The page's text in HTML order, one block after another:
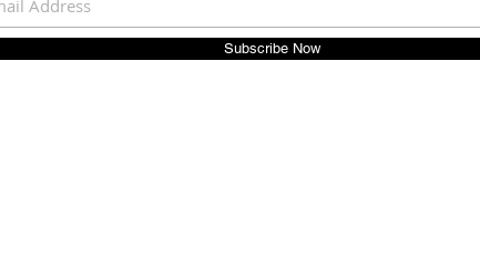
Subscribe Now